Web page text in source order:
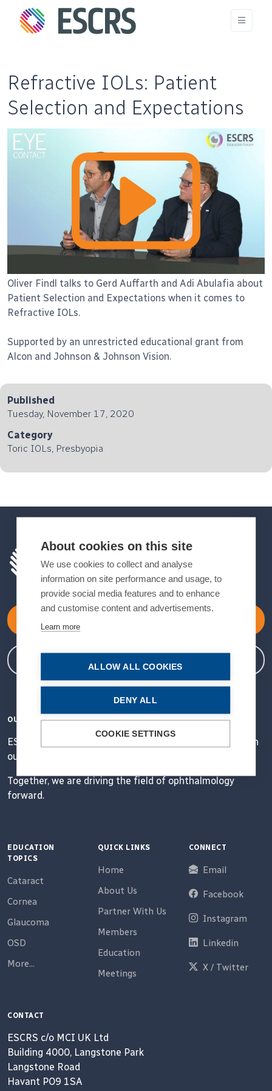
Refractive IOLs: Patient
Selection and Expectations
Oliver Findl talks to Gerd Auffarth and Adi Abulafia about
Patient Selection and Expectations when it comes to
Refractive IOLs.
Supported by an unrestricted educational grant from
Alcon and Johnson & Johnson Vision.
Published
Tuesday, November 17, 2020
Category
Toric IOLs, Presbyopia
OUR VISION
ESCRS' mission is to educate and help our peers excel in
our field.
Together, we are driving the field of ophthalmology
forward.
EDUCATION
TOPICS
Cataract
Cornea
Glaucoma
OSD
More...
QUICK LINKS
Home
About Us
Partner With Us
Members
Education
Meetings
CONNECT
Email
Facebook
Instagram
Linkedin
X / Twitter
CONTACT
ESCRS c/o MCI UK Ltd
Building 4000, Langstone Park
Langstone Road
Havant PO9 1SA
About cookies on this site
We use cookies to collect and analyse
information on site performance and usage, to
provide social media features and to enhance
and customise content and advertisements.
Learn more
ALLOW ALL COOKIES
DENY ALL
COOKIE SETTINGS